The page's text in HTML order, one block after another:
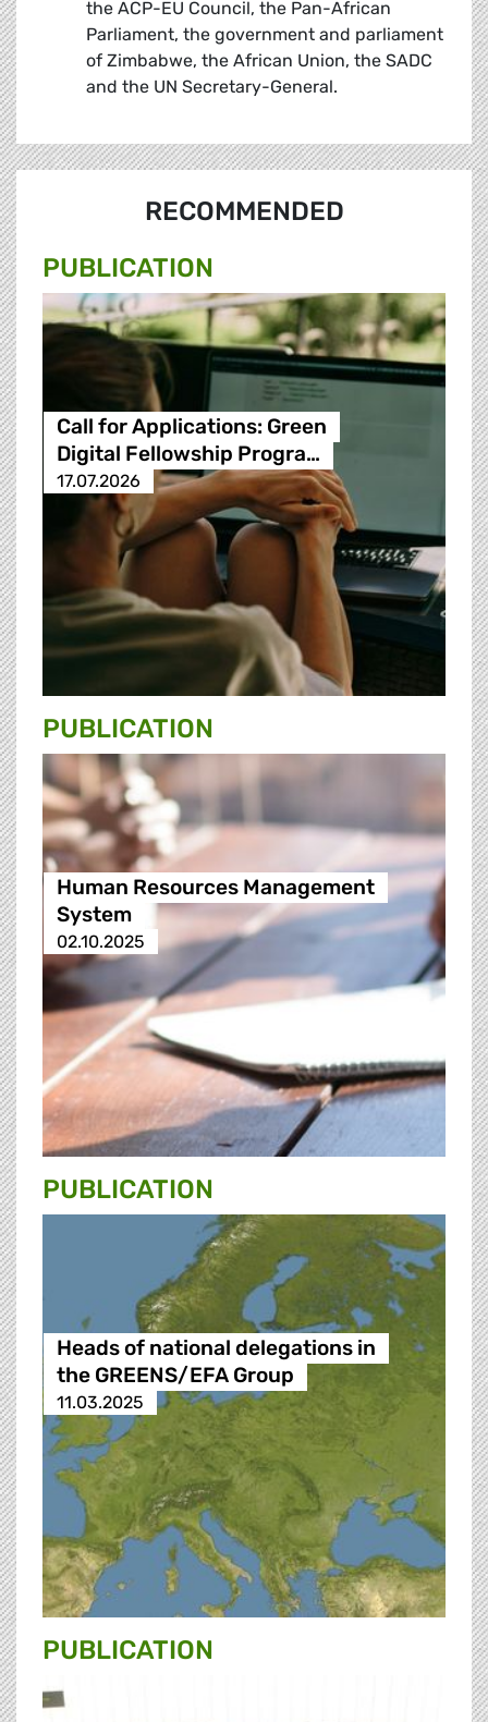
the ACP-EU Council, the Pan-African
Parliament, the government and parliament
of Zimbabwe, the African Union, the SADC
and the UN Secretary-General.
RECOMMENDED
PUBLICATION
Call for Applications: Green
Digital Fellowship Progra…
17.07.2026
PUBLICATION
Human Resources Management
System
02.10.2025
PUBLICATION
Heads of national delegations in
the GREENS/EFA Group
11.03.2025
PUBLICATION